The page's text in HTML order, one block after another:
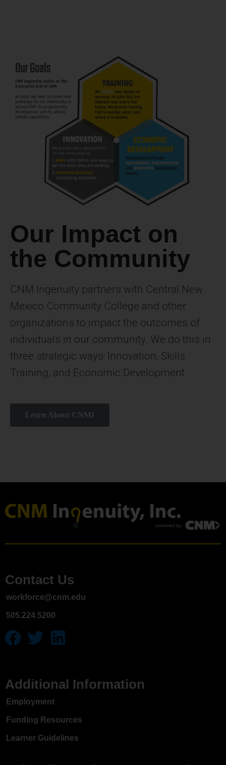
Our Impact on
the Community
CNM Ingenuity partners with Central New
Mexico Community College and other
organizations to impact the outcomes of
individuals in our community. We do this in
three strategic ways: Innovation, Skills
Training, and Economic Development
Learn About CNMI
Contact Us
workforce@cnm.edu
505.224.5200
Additional Information
Employment
Funding Resources
Learner Guidelines